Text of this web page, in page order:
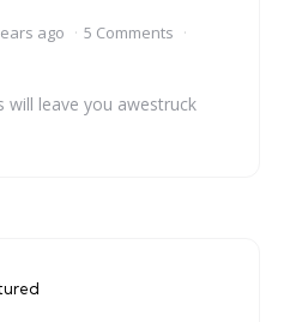
ago
5 Comments
will leave you awestruck